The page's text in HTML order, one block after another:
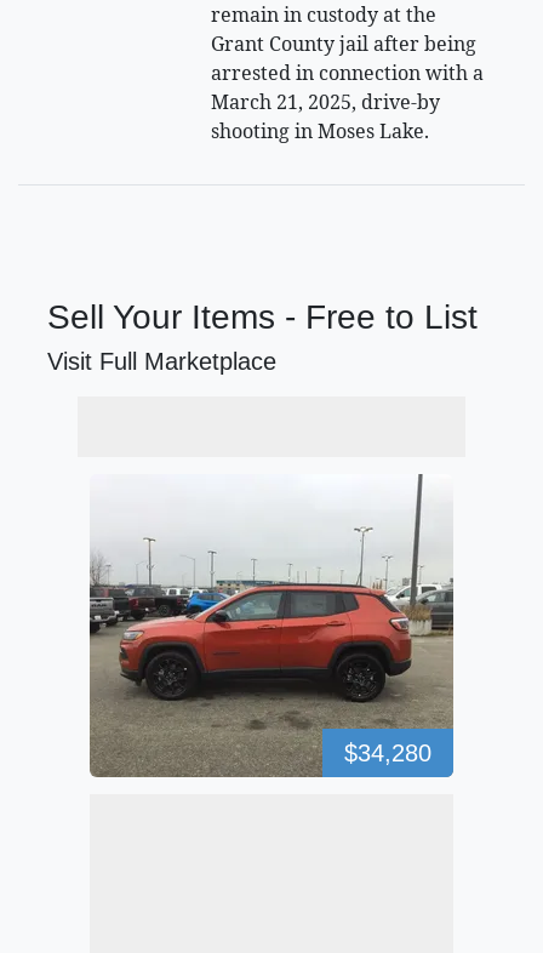
remain in custody at the
Grant County jail after being
arrested in connection with a
March 21, 2025, drive-by
shooting in Moses Lake.
Sell Your Items - Free to List
Visit Full Marketplace
$34,280